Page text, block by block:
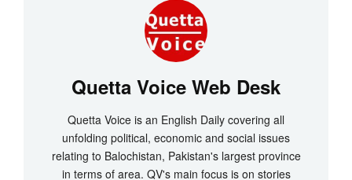
Quetta Voice Web Desk
Quetta Voice is an English Daily covering all
unfolding political, economic and social issues
relating to Balochistan, Pakistan's largest province
in terms of area. QV's main focus is on stories